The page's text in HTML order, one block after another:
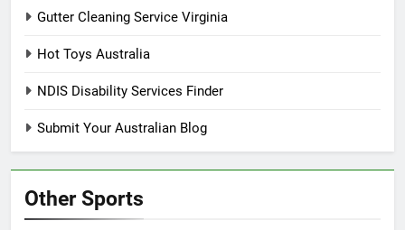
Gutter Cleaning Service Virginia
Hot Toys Australia
NDIS Disability Services Finder
Submit Your Australian Blog
Other Sports